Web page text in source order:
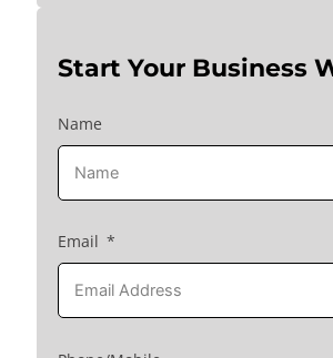
Start Your Business
Name
Email